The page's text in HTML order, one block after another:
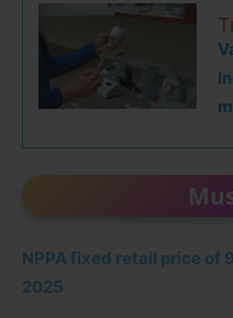
NPPA fixed retail price of
2025